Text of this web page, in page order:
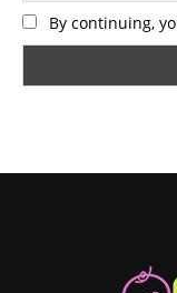
By continuing,